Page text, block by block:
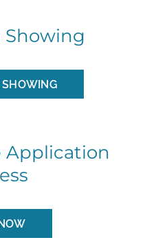
Showing
Application